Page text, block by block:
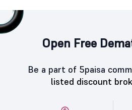
Open Free
Be a part of 5paisa
listed discount